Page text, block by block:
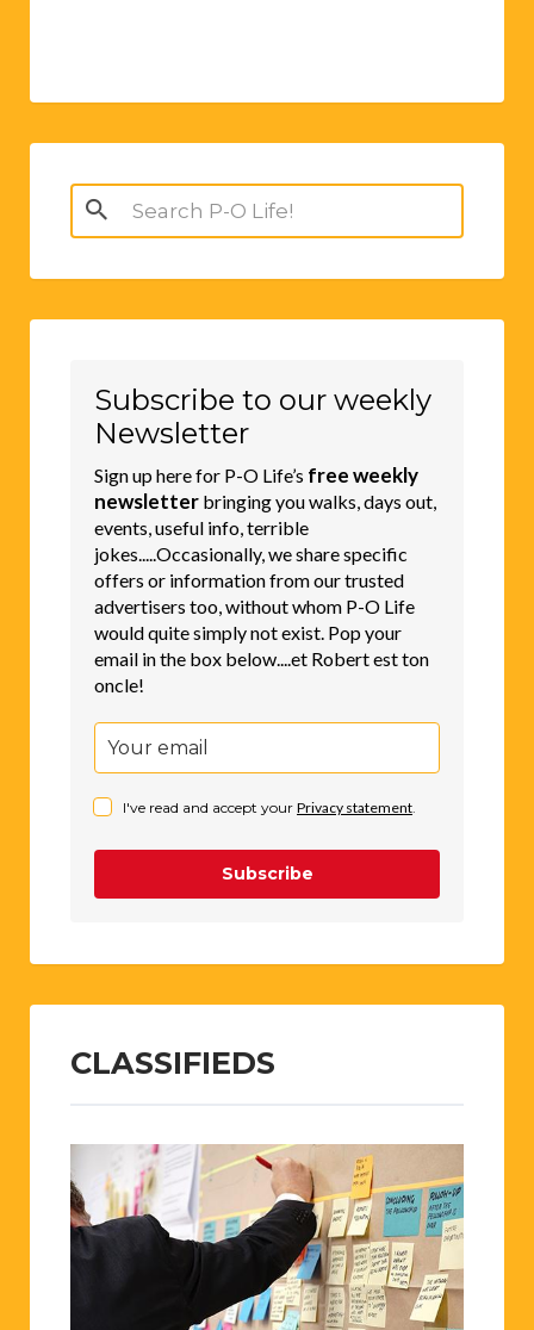
Search
for:
Subscribe to our weekly
Newsletter
Sign up here for P-O Life’s free weekly
newsletter bringing you walks, days out,
events, useful info, terrible
jokes.....Occasionally, we share specific
offers or information from our trusted
advertisers too, without whom P-O Life
would quite simply not exist. Pop your
email in the box below....et Robert est ton
oncle!
I've read and accept your Privacy statement
Subscribe
CLASSIFIEDS